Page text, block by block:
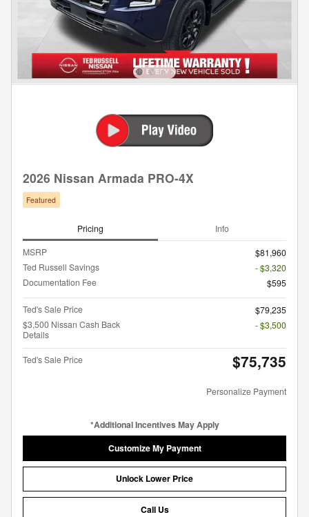
2026 Nissan Armada PRO-4X
Featured
Pricing Info
MSRP
$81,960
Ted Russell Savings
- $3,320
Documentation Fee
$595
Ted's Sale Price
$79,235
$3,500 Nissan Cash Back
Details
- $3,500
Ted's Sale Price $75,735
Personalize Payment
*Additional Incentives May Apply
Customize My Payment
Unlock Lower Price
Call Us